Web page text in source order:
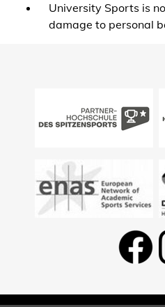
University Sports is
damage to personal